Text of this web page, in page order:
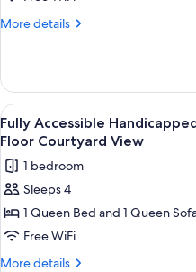
King
More details
More
#310
Mini
Efficiency
King
Yes
View
all
photos
for
Fully
Accessible
Handicapped
Apartment
5
Fully Accessible
Floor Courtyard View
1 bedroom
Sleeps 4
1 Queen Bed and 1 Queen
Free WiFi
More details
More